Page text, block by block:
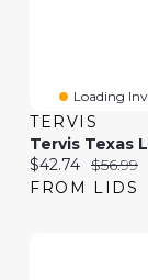
Loading
TERVIS
Current price:
$42.74 Original
$56.99
FROM LIDS